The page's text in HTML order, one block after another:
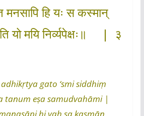
मनसापि हि यः स कस्मान्
यो मयि निर्व्यपेक्षः॥ | ३
gato ‘smi siddhiṃ
tanum eṣa samudvahāmi |